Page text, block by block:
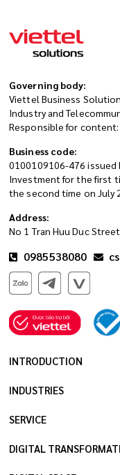
Governing body:
Viettel Business
Industry and
Responsible for content:
Business code:
0100109106-476 issued
Investment for the first
the second time on July
Address:
No 1 Tran Huu Duc
0985538080
INTRODUCTION
INDUSTRIES
SERVICE
DIGITAL